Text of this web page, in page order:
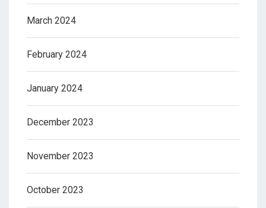
March 2024
February 2024
January 2024
December 2023
November 2023
October 2023